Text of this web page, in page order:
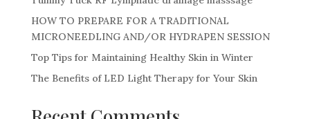
HOW TO PREPARE FOR A TRADITIONAL
MICRONEEDLING AND/OR HYDRAPEN SESSION
Top Tips for Maintaining Healthy Skin in Winter
The Benefits of LED Light Therapy for Your Skin